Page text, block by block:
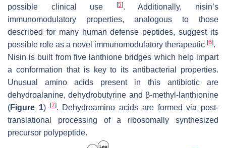
possible clinical use
[5]. Additionally, nisin’s
immunomodulatory properties, analogous to those
described for many human defense peptides, suggest its
possible role as a novel immunomodulatory therapeutic [6].
Nisin is built from five lanthione bridges which help impart
a conformation that is key to its antibacterial properties.
Unusual amino acids present in this antibiotic are
dehydroalanine, dehydrobutyrine and β-methyl-lanthionine
(Figure 1) [7]. Dehydroamino acids are formed via post-
translational processing of a ribosomally synthesized
precursor polypeptide.